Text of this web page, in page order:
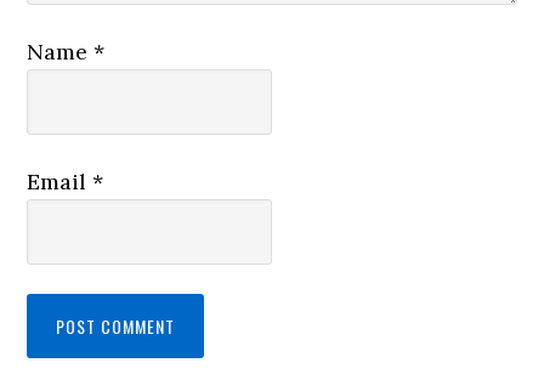
Name*
Email*